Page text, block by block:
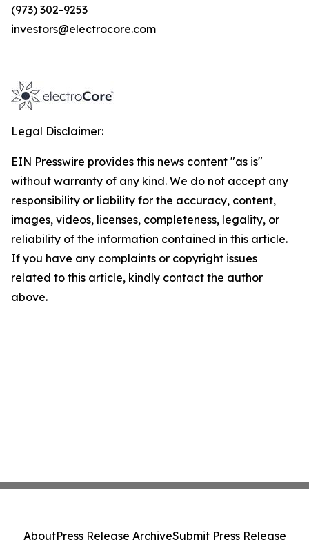
(973) 302-9253
investors@electrocore.com
Legal Disclaimer:
EIN Presswire provides this news content "as is"
without warranty of any kind. We do not accept any
responsibility or liability for the accuracy, content,
images, videos, licenses, completeness, legality, or
reliability of the information contained in this article.
If you have any complaints or copyright issues
related to this article, kindly contact the author
above.
AboutPress Release ArchiveSubmit Press Release